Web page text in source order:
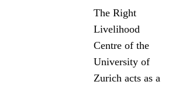
The Right
Livelihood
Centre of the
University of
Zurich acts as a